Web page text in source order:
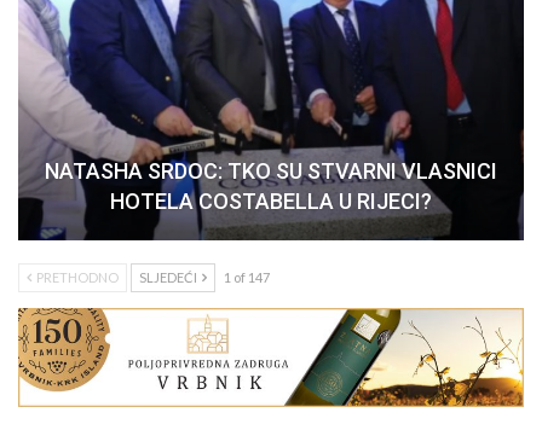
NATASHA SRDOC: TKO SU STVARNI VLASNICI
HOTELA COSTABELLA U RIJECI?
PRETHODNO SLJEDEĆI 1 of 147